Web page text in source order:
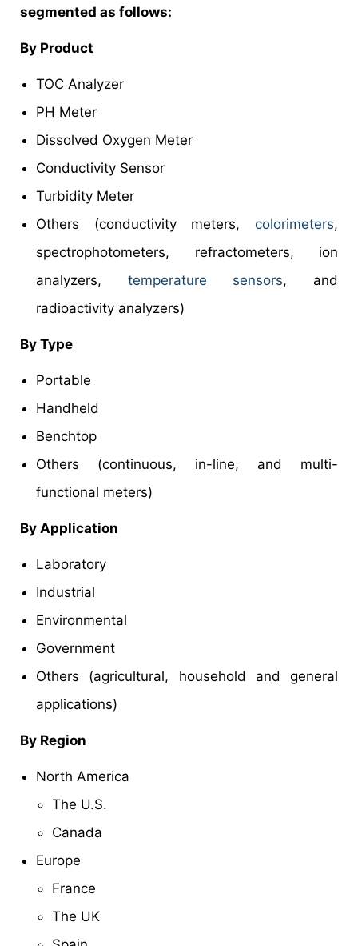
segmented as follows:
By Product
TOC Analyzer
PH Meter
Dissolved Oxygen Meter
Conductivity Sensor
Turbidity Meter
Others (conductivity meters, colorimeters,
spectrophotometers, refractometers, ion
analyzers, temperature sensors, and
radioactivity analyzers)
By Type
Portable
Handheld
Benchtop
Others (continuous, in-line, and multi-
functional meters)
By Application
Laboratory
Industrial
Environmental
Government
Others (agricultural, household and general
applications)
By Region
North America
The U.S.
Canada
Europe
France
The UK